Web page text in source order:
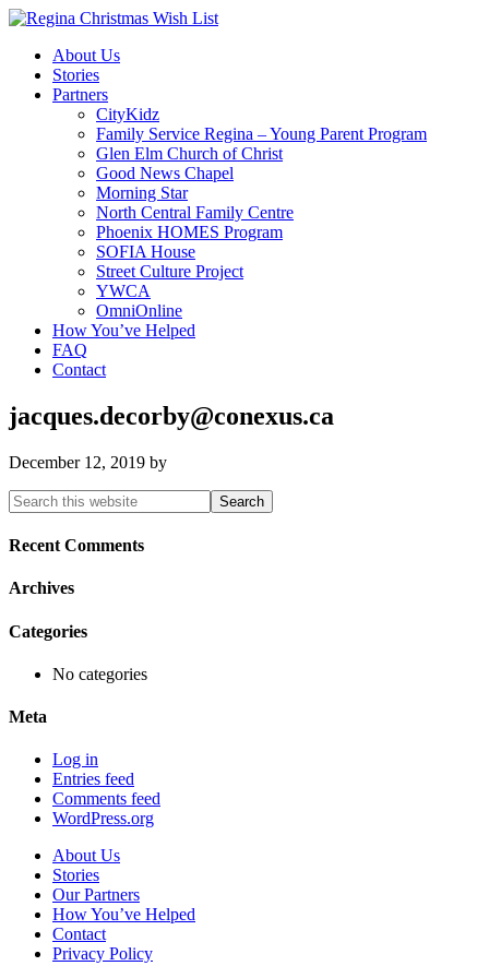
About Us
Stories
Partners
CityKidz
Family Service Regina – Young Parent Program
Glen Elm Church of Christ
Good News Chapel
Morning Star
North Central Family Centre
Phoenix HOMES Program
SOFIA House
Street Culture Project
YWCA
OmniOnline
How You’ve Helped
FAQ
Contact
jacques.decorby@conexus.ca
December 12, 2019 by
Primary
Sidebar
Search
this
website
Recent Comments
Archives
Categories
No categories
Meta
Log in
Entries feed
Comments feed
WordPress.org
About Us
Stories
Our Partners
How You’ve Helped
Contact
Privacy Policy